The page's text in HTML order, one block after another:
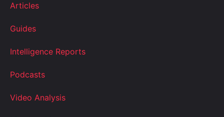
Articles
Guides
Intelligence Reports
Podcasts
Video Analysis